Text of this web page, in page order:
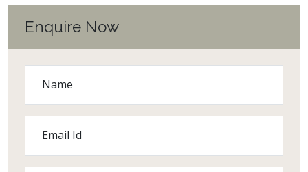
Enquire Now
Name
Email Id